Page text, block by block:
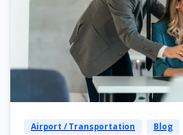
Airport / Transportation Blog